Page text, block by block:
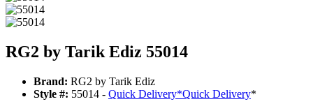
RG2 by Tarik Ediz 55014
Brand: RG2 by Tarik Ediz
Style #: 55014 - Quick Delivery*Quick Delivery*